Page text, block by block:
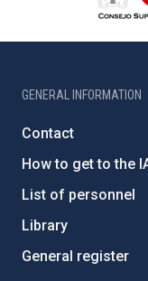
GENERAL INFORMATION
Contact
How to get to the
List of personnel
Library
General register